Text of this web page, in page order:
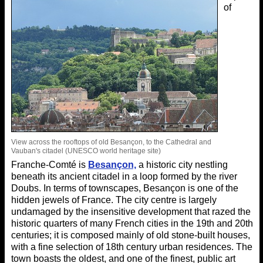
View across the rooftops of old Besançon, to the Cathedral and
Vauban's citadel (UNESCO world heritage site)
of
Franche-Comté is Besançon, a historic city nestling
beneath its ancient citadel in a loop formed by the river
Doubs. In terms of townscapes, Besançon is one of the
hidden jewels of France. The city centre is largely
undamaged by the insensitive development that razed the
historic quarters of many French cities in the 19th and 20th
centuries; it is composed mainly of old stone-built houses,
with a fine selection of 18th century urban residences. The
town boasts the oldest, and one of the finest, public art